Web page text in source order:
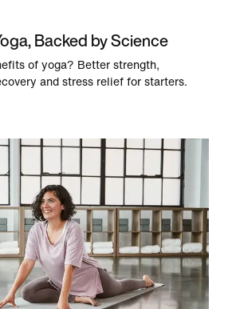
Backed by Science
of yoga? Better strength,
and stress relief for starters.